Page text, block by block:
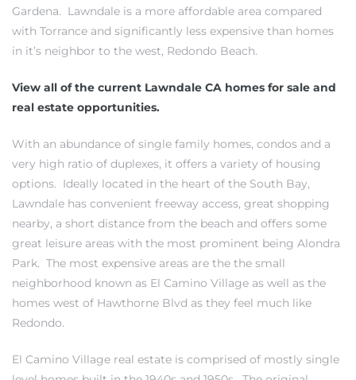
Gardena. Lawndale is a more affordable area compared
with Torrance and significantly less expensive than homes
in it’s neighbor to the west, Redondo Beach.
View all of the current Lawndale CA homes for sale and
real estate opportunities.
With an abundance of single family homes, condos and a
very high ratio of duplexes, it offers a variety of housing
options. Ideally located in the heart of the South Bay,
Lawndale has convenient freeway access, great shopping
nearby, a short distance from the beach and offers some
great leisure areas with the most prominent being Alondra
Park. The most expensive areas are the the small
neighborhood known as El Camino Village as well as the
homes west of Hawthorne Blvd as they feel much like
Redondo.
El Camino Village real estate is comprised of mostly single
for